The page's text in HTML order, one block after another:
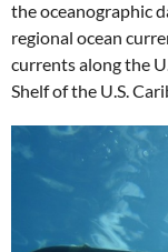
the oceanographic
regional ocean
currents along the
Shelf of the U.S.